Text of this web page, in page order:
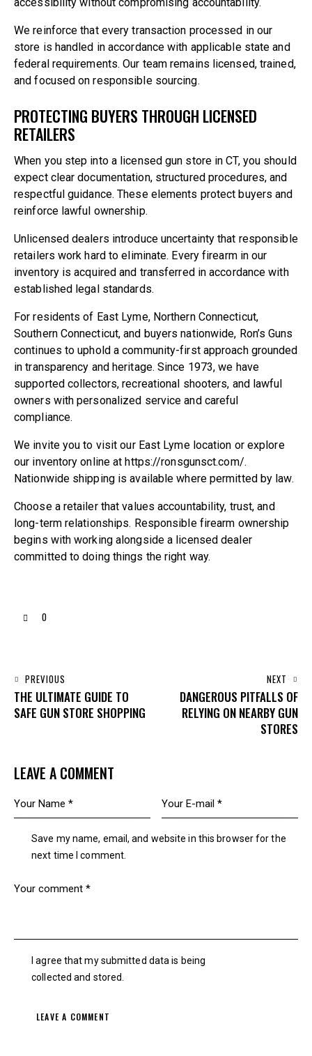
We reinforce that every transaction processed in our
store is handled in accordance with applicable state and
federal requirements. Our team remains licensed, trained,
and focused on responsible sourcing.
PROTECTING BUYERS THROUGH LICENSED
RETAILERS
When you step into a licensed gun store in CT, you should
expect clear documentation, structured procedures, and
respectful guidance. These elements protect buyers and
reinforce lawful ownership.
Unlicensed dealers introduce uncertainty that responsible
retailers work hard to eliminate. Every firearm in our
inventory is acquired and transferred in accordance with
established legal standards.
For residents of East Lyme, Northern Connecticut,
Southern Connecticut, and buyers nationwide, Ron’s Guns
continues to uphold a community-first approach grounded
in transparency and heritage. Since 1973, we have
supported collectors, recreational shooters, and lawful
owners with personalized service and careful
compliance.
We invite you to visit our East Lyme location or explore
our inventory online at https://ronsgunsct.com/.
Nationwide shipping is available where permitted by law.
Choose a retailer that values accountability, trust, and
long-term relationships. Responsible firearm ownership
begins with working alongside a licensed dealer
committed to doing things the right way.
0
PREVIOUS
THE ULTIMATE GUIDE TO
SAFE GUN STORE SHOPPING
NEXT
DANGEROUS PITFALLS OF
RELYING ON NEARBY GUN
STORES
LEAVE A COMMENT
Save my name, email, and website in this browser for the
next time I comment.
I agree that my submitted data is being
collected and stored